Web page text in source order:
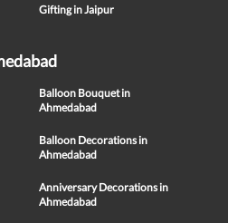
Gifting in Jaipur
Balloon Bouquet in
Ahmedabad
Balloon Decorations in
Ahmedabad
Anniversary Decorations in
Ahmedabad